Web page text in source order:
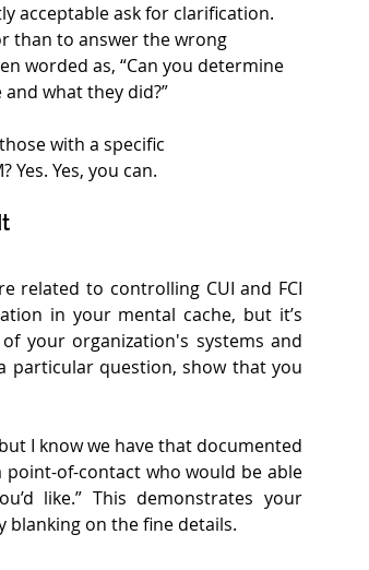
acceptable ask for clarification.
than to answer the wrong
worded as, “Can you determine
what they did?”
with a specific
Yes, you can.
related to controlling CUI and FCI
in your mental cache, but it’s
your organization's systems and
particular question, show that you
I know we have that documented
point-of-contact who would be able
like.” This demonstrates your
blanking on the fine details.